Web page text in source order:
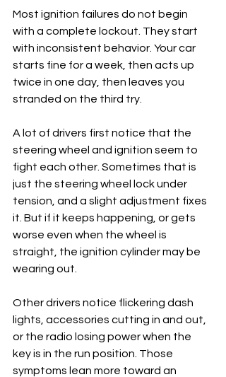
Most ignition failures do not begin
with a complete lockout. They start
with inconsistent behavior. Your car
starts fine for a week, then acts up
twice in one day, then leaves you
stranded on the third try.
A lot of drivers first notice that the
steering wheel and ignition seem to
fight each other. Sometimes that is
just the steering wheel lock under
tension, and a slight adjustment fixes
it. But if it keeps happening, or gets
worse even when the wheel is
straight, the ignition cylinder may be
wearing out.
Other drivers notice flickering dash
lights, accessories cutting in and out,
or the radio losing power when the
key is in the run position. Those
symptoms lean more toward an